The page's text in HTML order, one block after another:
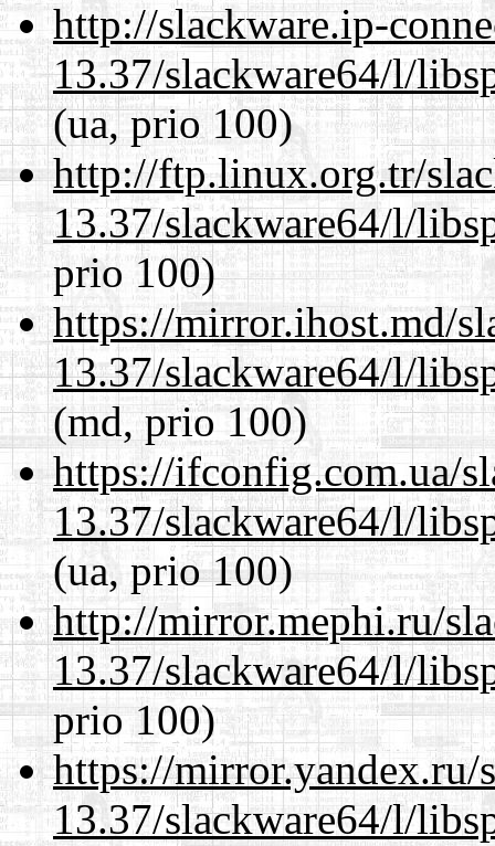
http://slackware.ip-
13.37/slackware64/l/
(ua, prio 100)
http://ftp.linux.org.tr/
13.37/slackware64/l/
prio 100)
https://mirror.ihost.md/
13.37/slackware64/l/
(md, prio 100)
https://ifconfig.com.ua/
13.37/slackware64/l/
(ua, prio 100)
http://mirror.mephi.ru/
13.37/slackware64/l/
prio 100)
https://mirror.yandex.ru/
13.37/slackware64/l/